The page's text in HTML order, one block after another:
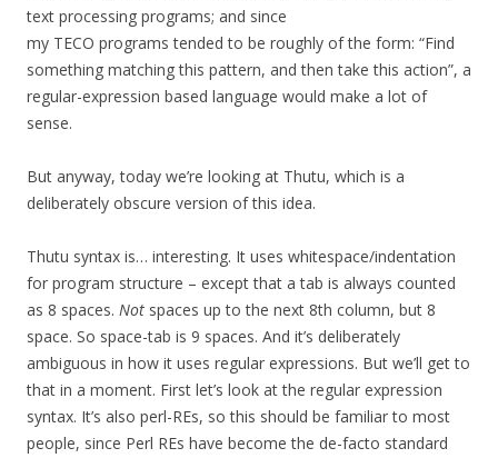
text processing programs; and since
my TECO programs tended to be roughly of the form: “Find
something matching this pattern, and then take this action”, a
regular-expression based language would make a lot of
sense.
But anyway, today we’re looking at Thutu, which is a
deliberately obscure version of this idea.
Thutu syntax is… interesting. It uses whitespace/indentation
for program structure – except that a tab is always counted
as 8 spaces. Not spaces up to the next 8th column, but 8
space. So space-tab is 9 spaces. And it’s deliberately
ambiguous in how it uses regular expressions. But we’ll get to
that in a moment. First let’s look at the regular expression
syntax. It’s also perl-REs, so this should be familiar to most
people, since Perl REs have become the de-facto standard